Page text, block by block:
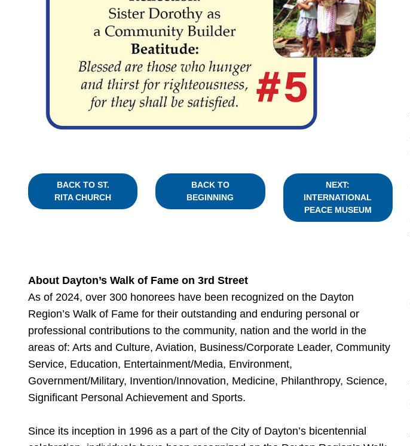
BACK TO ST.
RITA CHURCH
BACK TO
BEGINNING
NEXT:
INTERNATIONAL
PEACE MUSEUM
About Dayton’s Walk of Fame on 3rd Street
As of 2024, over 300 honorees have been recognized on the Dayton
Region’s Walk of Fame for their outstanding and enduring personal or
professional contributions to the community, nation and the world in the
areas of: Arts and Culture, Aviation, Business/Corporate Leader, Community
Service, Education, Entertainment/Media, Environment,
Government/Military, Invention/Innovation, Medicine, Philanthropy, Science,
Significant Personal Achievement and Sports.
Since its inception in 1996 as a part of the City of Dayton’s bicentennial